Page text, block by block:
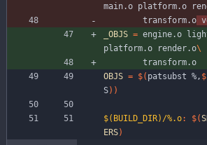
main.o platform.o
		transform.o
_OBJS = engine.o
platform.o render.o
		transform.o
OBJS = $( patsubst %,
S) )
$(BUILD_DIR)/%.o: $(
ERS)